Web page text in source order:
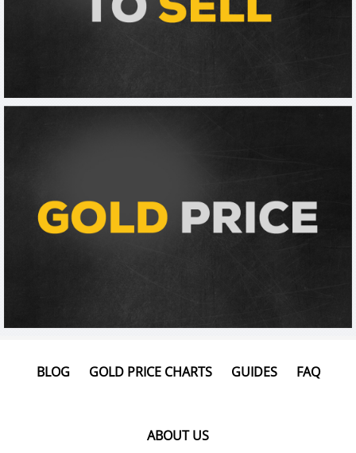
BLOG GOLD PRICE CHARTS GUIDES FAQ
ABOUT US